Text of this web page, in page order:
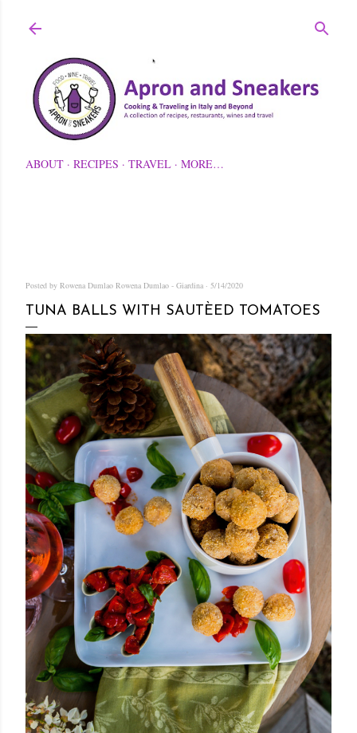
ABOUT RECIPES TRAVEL MORE…
Posted by Rowena Dumlao Rowena Dumlao - Giardina 5/14/2020
TUNA BALLS WITH SAUTÈED TOMATOES